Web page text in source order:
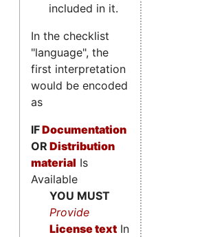
included in it.
In the checklist
"language", the
first interpretation
would be encoded
as
IFDocumentation
OR Distribution
material Is
Available
YOU MUST
Provide
License textIn